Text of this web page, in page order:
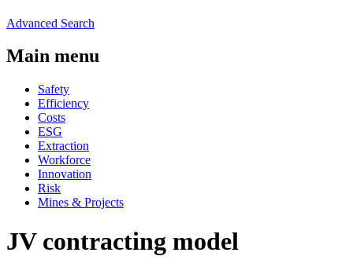
Advanced Search
Main menu
Safety
Efficiency
Costs
ESG
Extraction
Workforce
Innovation
Risk
Mines & Projects
JV contracting model